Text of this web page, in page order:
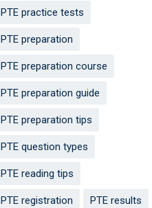
PTE practice tests
PTE preparation
PTE preparation course
PTE preparation guide
PTE preparation tips
PTE question types
PTE reading tips
PTE registration PTE results